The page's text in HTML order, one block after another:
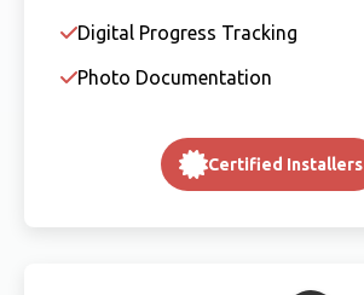
Digital Progress Tracking
Photo Documentation
Certified Installers